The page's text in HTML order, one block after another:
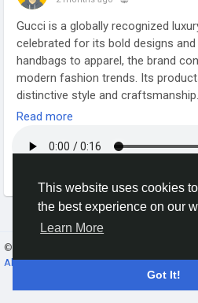
This website uses cookies
the best experience on our
Learn More
Got It!
Gucci is a globally recognized
celebrated for its bold designs
handbags to apparel, the brand
modern fashion trends. Its
distinctive style and craftsmanship.
Read more
© 2026 Gracebook ·
About·Terms·Privacy·Contact Us·